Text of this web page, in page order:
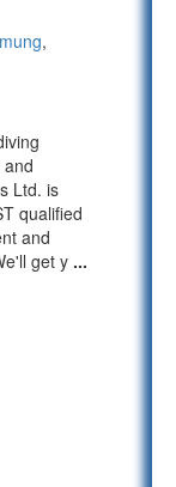
,
Ltd. is
qualified
and
get y ...